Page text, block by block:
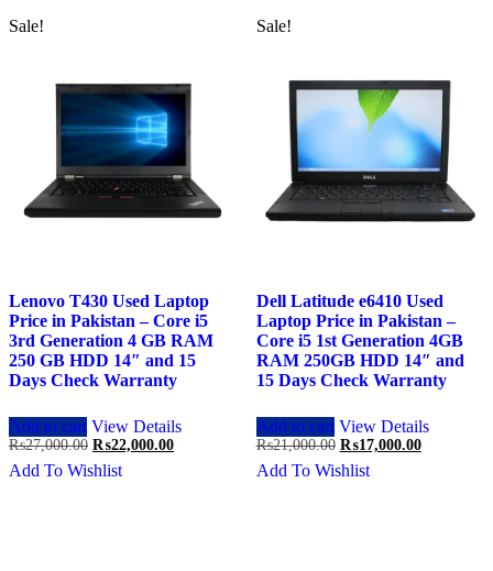
Sale!
Lenovo T430 Used Laptop
Price in Pakistan – Core i5
3rd Generation 4 GB RAM
250 GB HDD 14″ and 15
Days Check Warranty
Add to cart View Details
₨27,000.00 Original
price
was:
₨22,000.00Current
Add To Wishlist
Sale!
Dell Latitude e6410 Used
Laptop Price in Pakistan –
Core i5 1st Generation 4GB
RAM 250GB HDD 14″ and
15 Days Check Warranty
Add to cart View Details
₨21,000.00 Original
price
was:
₨17,000.00Current
Add To Wishlist